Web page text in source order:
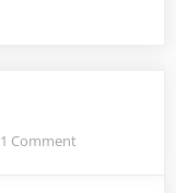
1 Comment